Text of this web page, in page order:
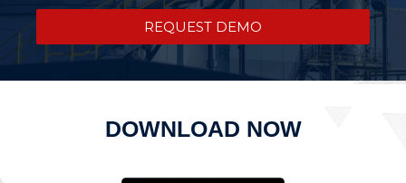
REQUEST DEMO
DOWNLOAD NOW